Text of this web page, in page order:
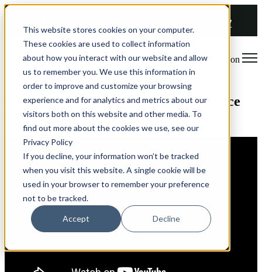
This website stores cookies on your computer.
These cookies are used to collect information
about how you interact with our website and allow
us to remember you. We use this information in
order to improve and customize your browsing
experience and for analytics and metrics about our
visitors both on this website and other media. To
find out more about the cookies we use, see our
Privacy Policy
If you decline, your information won’t be tracked
when you visit this website. A single cookie will be
used in your browser to remember your preference
not to be tracked.
Accept Decline
The Future of RGM Report 2027
Open main navigation
Webinar: The Ugly Truth Behind Price
Elasticities